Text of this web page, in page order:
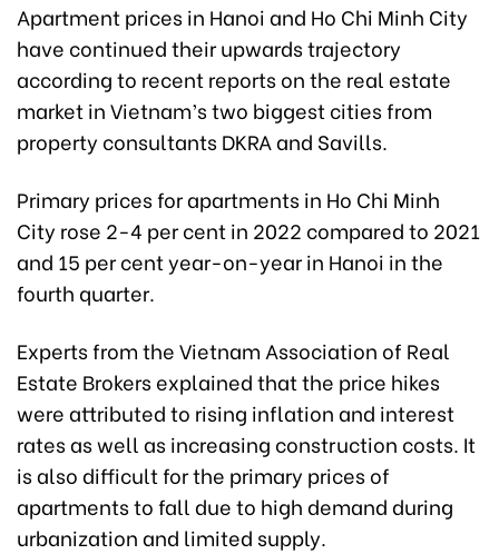
Apartment prices in Hanoi and Ho Chi Minh City
have continued their upwards trajectory
according to recent reports on the real estate
market in Vietnam’s two biggest cities from
property consultants DKRA and Savills.
Primary prices for apartments in Ho Chi Minh
City rose 2-4 per cent in 2022 compared to 2021
and 15 per cent year-on-year in Hanoi in the
fourth quarter.
Experts from the Vietnam Association of Real
Estate Brokers explained that the price hikes
were attributed to rising inflation and interest
rates as well as increasing construction costs. It
is also difficult for the primary prices of
apartments to fall due to high demand during
urbanization and limited supply.